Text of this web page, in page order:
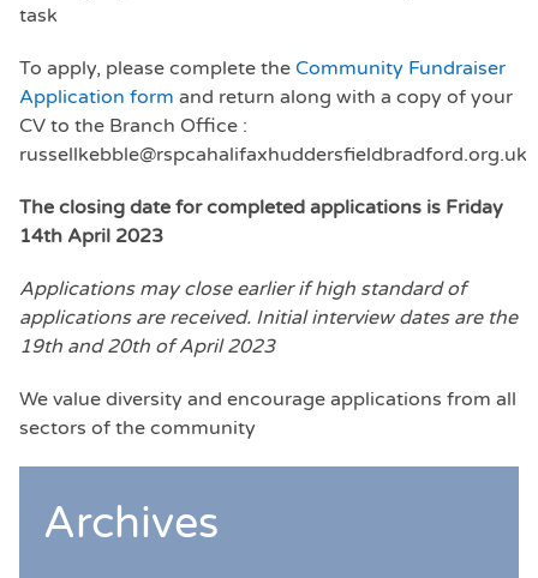
task
To apply, please complete the Community Fundraiser
Application form and return along with a copy of your
CV to the Branch Office :
russellkebble@rspcahalifaxhuddersfieldbradford.org.uk
The closing date for completed applications is Friday
14th April 2023
Applications may close earlier if high standard of
applications are received. Initial interview dates are the
19th and 20th of April 2023
We value diversity and encourage applications from all
sectors of the community
Archives